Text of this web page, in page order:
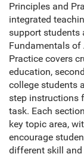
Principles and
integrated
support students
Fundamentals of
Practice covers
education,
college students
step instructions
task. Each
key topic area,
encourage
different skill and